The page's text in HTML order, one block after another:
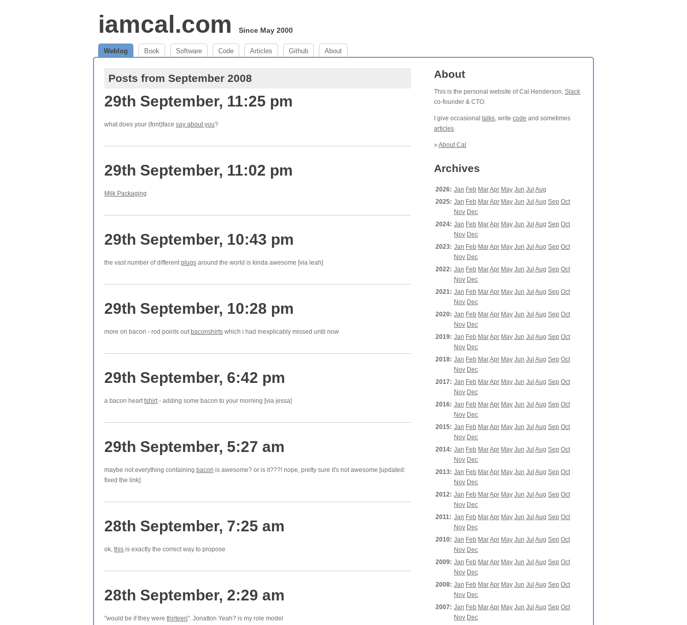
iamcal.com Since May 2000
Weblog Book Software Code Articles Github About
Posts from September 2008
29th September, 11:25 pm
what does your (font)face say about you?
29th September, 11:02 pm
Milk Packaging
29th September, 10:43 pm
the vast number of differentplugs around the world is kinda awesome [via leah]
29th September, 10:28 pm
more on bacon - rod points out baconshirts which i had inexplicably missed until now
29th September, 6:42 pm
a bacon hearttshirt- adding some bacon to your morning [via jessa]
29th September, 5:27 am
maybe not everything containing bacon is awesome? or is it???! nope, pretty sure it's not awesome [updated:
fixed the link]
28th September, 7:25 am
ok, this is exactly the correct way to propose
28th September, 2:29 am
"would be if they were thirteen". Jonatton Yeah? is my role model
About
This is the personal website of Cal Henderson, Slack
co-founder & CTO.
I give occasional talks, write code and sometimes
articles.
» About Cal
Archives
2026: Jan Feb MarApr May Jun Jul Aug
2025: Jan Feb MarApr May Jun Jul Aug Sep Oct
Nov Dec
2024: Jan Feb MarApr May Jun Jul Aug Sep Oct
Nov Dec
2023: Jan Feb MarApr May Jun Jul Aug Sep Oct
Nov Dec
2022: Jan Feb MarApr May Jun Jul Aug Sep Oct
Nov Dec
2021: Jan Feb MarApr May Jun Jul Aug Sep Oct
Nov Dec
2020: Jan Feb MarApr May Jun Jul Aug Sep Oct
Nov Dec
2019: Jan Feb MarApr May Jun Jul Aug Sep Oct
Nov Dec
2018: Jan Feb MarApr May Jun Jul Aug Sep Oct
Nov Dec
2017: Jan Feb MarApr May Jun Jul Aug Sep Oct
Nov Dec
2016: Jan Feb MarApr May Jun Jul Aug Sep Oct
Nov Dec
2015: Jan Feb MarApr May Jun Jul Aug Sep Oct
Nov Dec
2014: Jan Feb MarApr May Jun Jul Aug Sep Oct
Nov Dec
2013: Jan Feb MarApr May Jun Jul Aug Sep Oct
Nov Dec
2012: Jan Feb MarApr May Jun Jul Aug Sep Oct
Nov Dec
2011: Jan Feb MarApr May Jun Jul Aug Sep Oct
Nov Dec
2010: Jan Feb MarApr May Jun Jul Aug Sep Oct
Nov Dec
2009: Jan Feb MarApr May Jun Jul Aug Sep Oct
Nov Dec
2008: Jan Feb MarApr May Jun Jul Aug Sep Oct
Nov Dec
2007: Jan Feb MarApr May Jun Jul Aug Sep Oct
Nov Dec